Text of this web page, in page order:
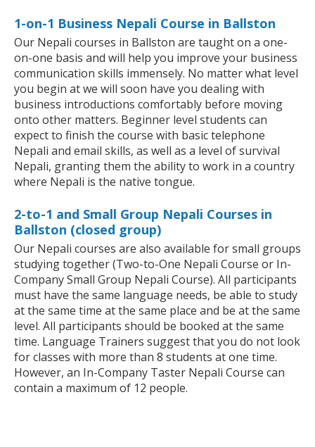
1-on-1 Business Nepali Course in Ballston
Our Nepali courses in Ballston are taught on a one-
on-one basis and will help you improve your business
communication skills immensely. No matter what level
you begin at we will soon have you dealing with
business introductions comfortably before moving
onto other matters. Beginner level students can
expect to finish the course with basic telephone
Nepali and email skills, as well as a level of survival
Nepali, granting them the ability to work in a country
where Nepali is the native tongue.
2-to-1 and Small Group Nepali Courses in
Ballston (closed group)
Our Nepali courses are also available for small groups
studying together (Two-to-One Nepali Course or In-
Company Small Group Nepali Course). All participants
must have the same language needs, be able to study
at the same time at the same place and be at the same
level. All participants should be booked at the same
time. Language Trainers suggest that you do not look
for classes with more than 8 students at one time.
However, an In-Company Taster Nepali Course can
contain a maximum of 12 people.